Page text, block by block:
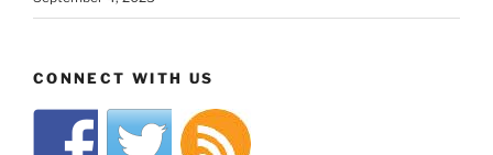
CONNECT WITH US